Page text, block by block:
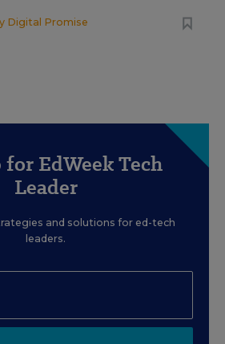
Digital Promise
for EdWeek Tech
Leader
and solutions for ed-tech
leaders.